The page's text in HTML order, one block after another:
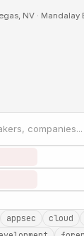
NV · Mandalay
appsec cloud